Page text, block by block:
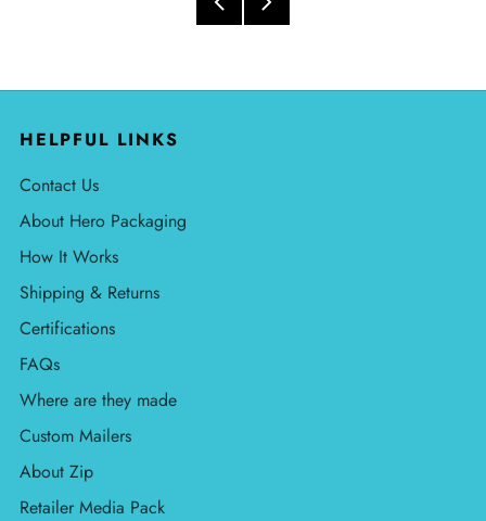
HELPFUL LINKS
Contact Us
About Hero Packaging
How It Works
Shipping & Returns
Certifications
FAQs
Where are they made
Custom Mailers
About Zip
Retailer Media Pack